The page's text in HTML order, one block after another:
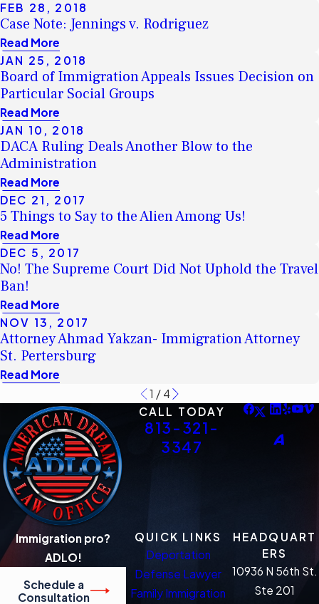
FEB 28, 2018
Case Note: Jennings v. Rodriguez
Read More
JAN 25, 2018
Board of Immigration Appeals Issues Decision on
Particular Social Groups
Read More
JAN 10, 2018
DACA Ruling Deals Another Blow to the
Administration
Read More
DEC 21, 2017
5 Things to Say to the Alien Among Us!
Read More
DEC 5, 2017
No! The Supreme Court Did Not Uphold the Travel
Ban!
Read More
NOV 13, 2017
Attorney Ahmad Yakzan- Immigration Attorney
St. Pertersburg
Read More
1 / 4
CALL TODAY
813-321-
3347
Immigration pro?
ADLO!
Schedule a
Consultation
QUICK LINKS
Deportation
Defense Lawyer
Family Immigration
HEADQUART
ERS
10936 N 56th St.
Ste 201